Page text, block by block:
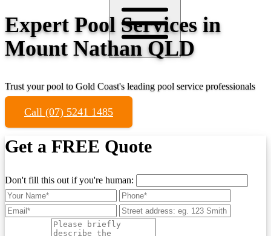
Expert Pool Services in
Mount Nathan QLD
Trust your pool to Gold Coast's leading pool service professionals
Call (07) 5241 1485
Get a FREE Quote
Don't fill this out if you're human: